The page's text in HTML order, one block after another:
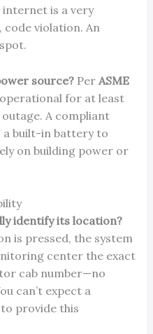
internet is a very
code violation. An
source?Per ASME
for at least
A compliant
a built-in battery to
on building power or
identify its location?
is pressed, the system
center the exact
cab number—no
can’t expect a
provide this